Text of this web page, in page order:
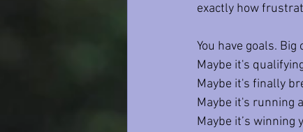
exactly how
You have goals. Big
Maybe it's
Maybe it's finally
Maybe it's running
Maybe it’s winning